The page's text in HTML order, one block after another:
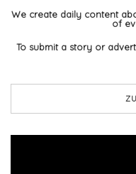
We create daily content
of
To submit a story or